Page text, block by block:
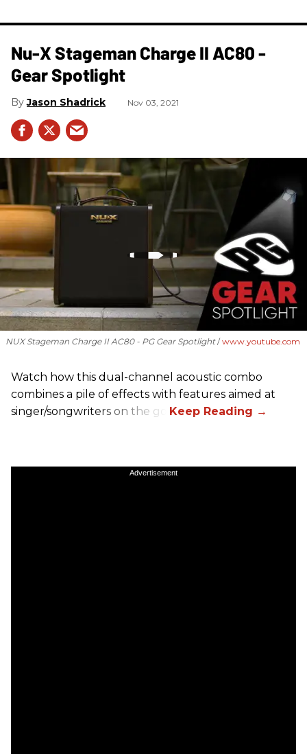
Nu-X Stageman Charge II AC80 -
Gear Spotlight
Jason Shadrick Nov 03, 2021
NUX Stageman Charge II AC80 - PG Gear Spotlight www.youtube.com
Watch how this dual-channel acoustic combo
combines a pile of effects with features aimed at
singer/songwriters on the go.
Advertisement